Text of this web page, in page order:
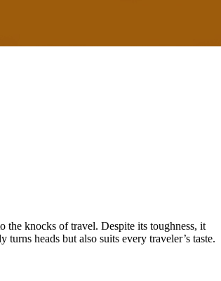
knocks of travel. Despite its toughness, it
heads but also suits every traveler’s taste.